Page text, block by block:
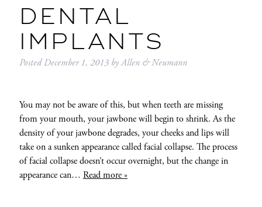
DENTAL
IMPLANTS
PostedDecember 1, 2013 byAllen & Neumann
You may not be aware of this, but when teeth are missing
from your mouth, your jawbone will begin to shrink. As the
density of your jawbone degrades, your cheeks and lips will
take on a sunken appearance called facial collapse. The process
of facial collapse doesn’t occur overnight, but the change in
appearance can… Read more »